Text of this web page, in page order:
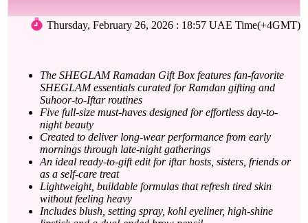
Thursday, February 26, 2026 : 18:57 UAE Time(+4GMT)
The SHEGLAM Ramadan Gift Box features fan-favorite
SHEGLAM essentials curated for Ramdan gifting and
Suhoor-to-Iftar routines
Five full-size must-haves designed for effortless day-to-
night beauty
Created to deliver long-wear performance from early
mornings through late-night gatherings
An ideal ready-to-gift edit for iftar hosts, sisters, friends or
as a self-care treat
Lightweight, buildable formulas that refresh tired skin
without feeling heavy
Includes blush, setting spray, kohl eyeliner, high-shine